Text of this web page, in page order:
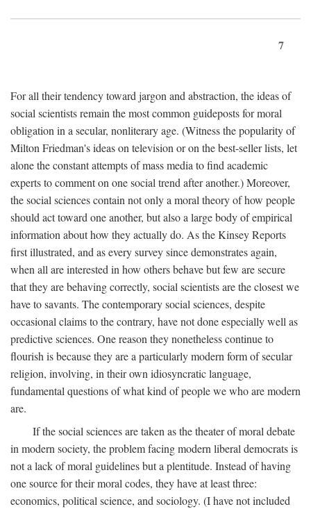
7
For all their tendency toward jargon and abstraction, the ideas of
social scientists remain the most common guideposts for moral
obligation in a secular, nonliterary age. (Witness the popularity of
Milton Friedman's ideas on television or on the best-seller lists, let
alone the constant attempts of mass media to find academic
experts to comment on one social trend after another.) Moreover,
the social sciences contain not only a moral theory of how people
should act toward one another, but also a large body of empirical
information about how they actually do. As the Kinsey Reports
first illustrated, and as every survey since demonstrates again,
when all are interested in how others behave but few are secure
that they are behaving correctly, social scientists are the closest we
have to savants. The contemporary social sciences, despite
occasional claims to the contrary, have not done especially well as
predictive sciences. One reason they nonetheless continue to
flourish is because they are a particularly modern form of secular
religion, involving, in their own idiosyncratic language,
fundamental questions of what kind of people we who are modern
are.
If the social sciences are taken as the theater of moral debate
in modern society, the problem facing modern liberal democrats is
not a lack of moral guidelines but a plentitude. Instead of having
one source for their moral codes, they have at least three:
economics, political science, and sociology. (I have not included